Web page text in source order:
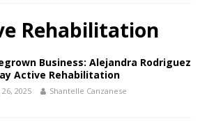
Rehabilitation
Business: Alejandra Rodriguez
Active Rehabilitation
26, 2025 Shantelle Canzanese